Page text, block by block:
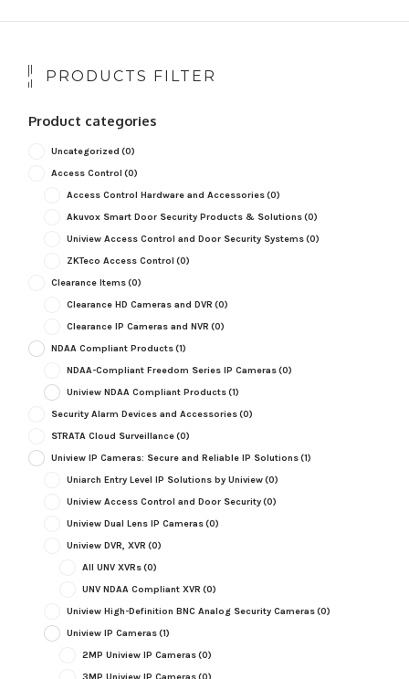
PRODUCTS FILTER
Product categories
Uncategorized (0)
Access Control (0)
Access Control Hardware and Accessories(0)
Akuvox Smart Door Security Products & Solutions(0)
Uniview Access Control and Door Security Systems(0)
ZKTeco Access Control (0)
Clearance Items(0)
Clearance HD Cameras and DVR (0)
Clearance IP Cameras and NVR (0)
NDAA Compliant Products(1)
NDAA-Compliant Freedom Series IP Cameras(0)
Uniview NDAA Compliant Products(1)
Security Alarm Devices and Accessories(0)
STRATA Cloud Surveillance(0)
Uniview IP Cameras: Secure and Reliable IP Solutions(1)
Uniarch Entry Level IP Solutions by Uniview(0)
Uniview Access Control and Door Security(0)
Uniview Dual Lens IP Cameras(0)
Uniview DVR, XVR (0)
All UNV XVRs(0)
UNV NDAA Compliant XVR (0)
Uniview High-Definition BNC Analog Security Cameras(0)
Uniview IP Cameras(1)
2MP Uniview IP Cameras(0)
3MP Uniview IP Cameras(0)